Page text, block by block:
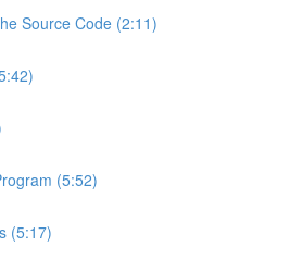
Source Code (2:11)
(5:52)
(5:17)